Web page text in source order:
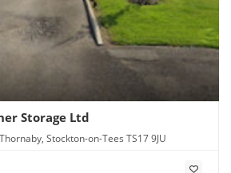
Storage Ltd
Stockton-on-Tees TS17 9JU